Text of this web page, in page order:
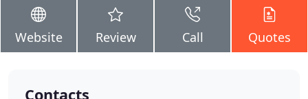
Website Review Call Quotes
Contacts